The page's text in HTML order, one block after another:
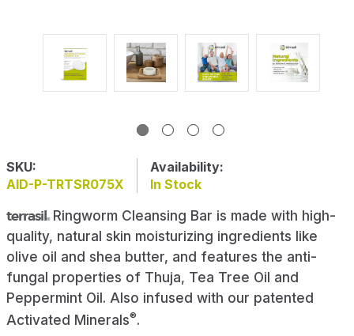
SKU:
AID-P-TRTSR075X
Availability:
In Stock
terrasil®Ringworm Cleansing Bar is made with high-
quality, natural skin moisturizing ingredients like
olive oil and shea butter, and features the anti-
fungal properties of Thuja, Tea Tree Oil and
Peppermint Oil. Also infused with our patented
Activated Minerals®.